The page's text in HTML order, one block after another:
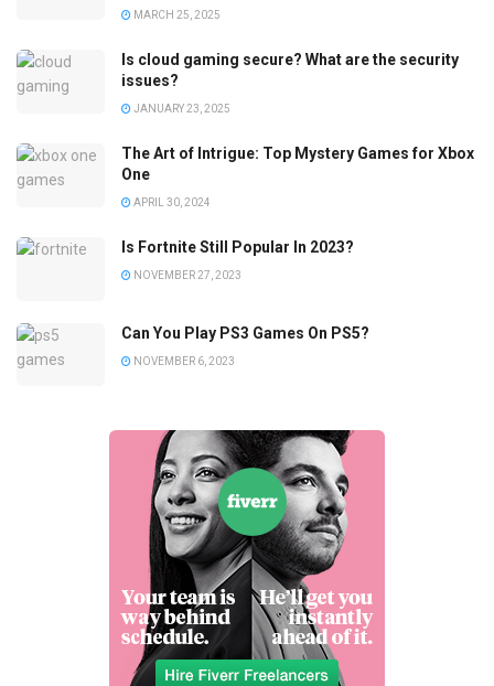
MARCH 25, 2025
Is cloud gaming secure? What are the security
issues?
JANUARY 23, 2025
The Art of Intrigue: Top Mystery Games for Xbox
One
APRIL 30, 2024
Is Fortnite Still Popular In 2023?
NOVEMBER 27, 2023
Can You Play PS3 Games On PS5?
NOVEMBER 6, 2023